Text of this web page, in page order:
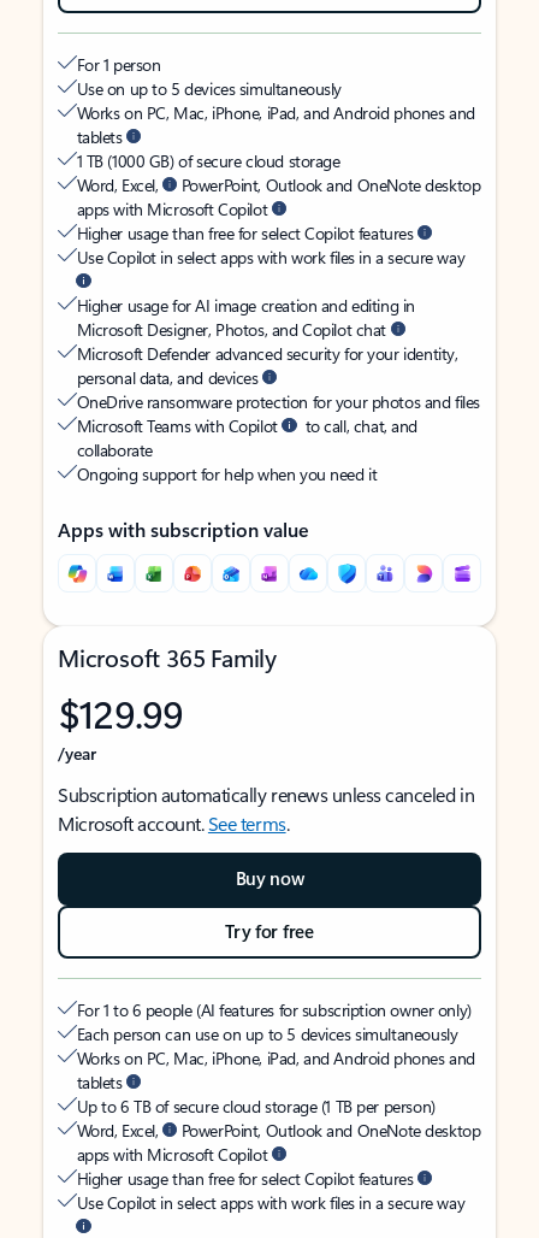
For 1 person
Use on up to 5 devices simultaneously
Works on PC, Mac, iPhone, iPad, and Android phones and
tablets
1 TB (1000 GB) of secure cloud storage
Word, Excel,
PowerPoint, Outlook and OneNote desktop
apps with Microsoft Copilot
Higher usage than free for select Copilot features
Use Copilot in select apps with work files in a secure way
Higher usage for AI image creation and editing in
Microsoft Designer, Photos, and Copilot chat
Microsoft Defender advanced security for your identity,
personal data, and devices
OneDrive ransomware protection for your photos and files
Microsoft Teams with Copilot
to call, chat, and
collaborate
Ongoing support for help when you need it
Apps with subscription value
Microsoft 365 Family
$129.99
/year
Subscription automatically renews unless canceled in
Microsoft account.See terms.
Buy now
Try for free
For 1 to 6 people (AI features for subscription owner only)
Each person can use on up to 5 devices simultaneously
Works on PC, Mac, iPhone, iPad, and Android phones and
tablets
Up to 6 TB of secure cloud storage (1 TB per person)
Word, Excel,
PowerPoint, Outlook and OneNote desktop
apps with Microsoft Copilot
Higher usage than free for select Copilot features
Use Copilot in select apps with work files in a secure way